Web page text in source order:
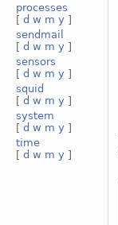
processes
[ d w m y ]
sendmail
[ d w m y ]
sensors
[ d w m y ]
squid
[ d w m y ]
system
[ d w m y ]
time
[ d w m y ]